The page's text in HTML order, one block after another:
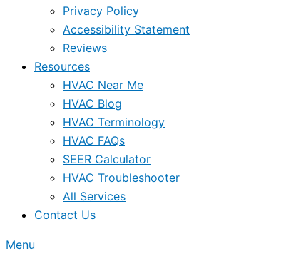
Privacy Policy
Accessibility Statement
Reviews
Resources
HVAC Near Me
HVAC Blog
HVAC Terminology
HVAC FAQs
SEER Calculator
HVAC Troubleshooter
All Services
Contact Us
Menu